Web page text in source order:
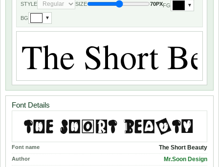
STYLE SIZE 70PXFG ▼
BG ▼
Font Details
Font name The Short Beauty
Author Mr.Soon Design